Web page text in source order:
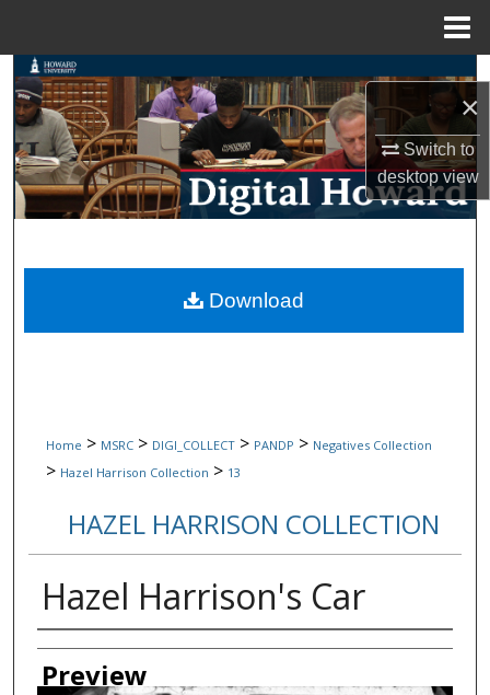
×
Switch to
desktopview
Search
Browse Collections
My Account
Digital Commons Network™
Home > MSRC > DIGI_COLLECT > PANDP > Negatives Collection
> Hazel Harrison Collection > 13
HAZEL HARRISON COLLECTION
Hazel Harrison's Car
Creator
Preview
Download